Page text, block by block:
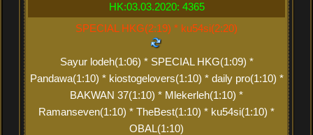
HK:03.03.2020: 4365
SPECIAL HKG(2:19) * ku54si(2:20)
Sayur lodeh(1:06) * SPECIAL HKG(1:09) *
Pandawa(1:10) * kiostogelovers(1:10) * daily pro(1:10) *
BAKWAN 37(1:10) * Mlekerleh(1:10) *
Ramanseven(1:10) * TheBest(1:10) * ku54si(1:10) *
OBAL(1:10)